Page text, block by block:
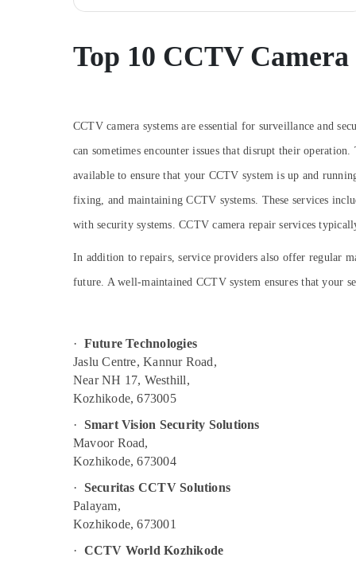
Erode
Mysore
Belgaum
Vellore
kodagu
Haryana
Kanyakumari
Gurgaon
Pollachi
Karnataka
Agriculture & Livestock
Medical & Pharmaceutical
Office Equipments & Supplies
Packaging & Printing
Safety & Security
Computer, IT & Telecom
Travel & Tourism
Sports & Hobbies
Building, Construction & Real Estate
Advertising, Media & Promotions
Arts, Events & Ocassion
Top 10 CCTV
CCTV camera systems are essential for surveillance and
can sometimes encounter issues that disrupt their
available to ensure that your CCTV system is up and
fixing, and maintaining CCTV systems. These services
with security systems. CCTV camera repair services
In addition to repairs, service providers also offer regular
future. A well-maintained CCTV system ensures that your
· Future Technologies
Jaslu Centre, Kannur Road,
Near NH 17, Westhill,
Kozhikode, 673005
· Smart Vision Security Solutions
Mavoor Road,
Kozhikode, 673004
· Securitas CCTV Solutions
Palayam,
Kozhikode, 673001
· CCTV World Kozhikode